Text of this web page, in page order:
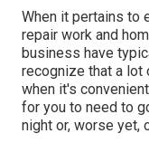
When it pertains to
repair work and
business have
recognize that a
when it's
for you to need to
night or, worse yet,